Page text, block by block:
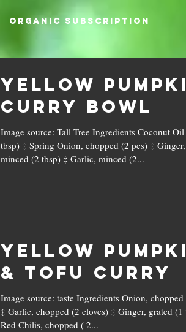
ORGANIC SUBSCRIPTION
Yellow
Curry Bowl
Image source: Tall Tree Ingredients Coconut Oil
tbsp) ‡ Spring Onion, chopped (2 pcs) ‡ Ginger,
minced (2 tbsp) ‡ Garlic, minced (2...
Yellow
& Tofu Curry
Image source: taste Ingredients Onion, chopped
‡ Garlic, chopped (2 cloves) ‡ Ginger, grated (1
Red Chilis, chopped ( 2...